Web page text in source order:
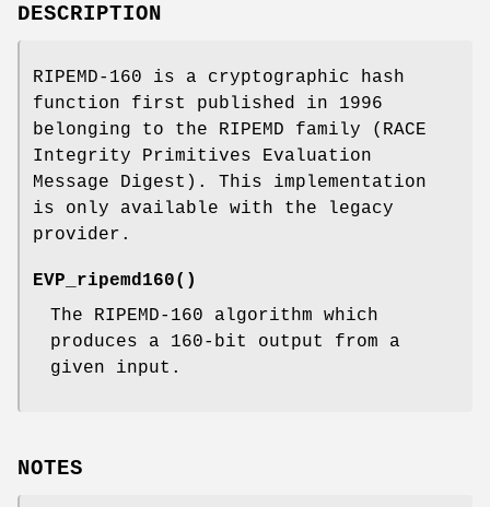
DESCRIPTION
RIPEMD-160 is a cryptographic hash
function first published in 1996
belonging to the RIPEMD family (RACE
Integrity Primitives Evaluation
Message Digest). This implementation
is only available with the legacy
provider.
EVP_ripemd160()
The RIPEMD-160 algorithm which
produces a 160-bit output from a
given input.
NOTES